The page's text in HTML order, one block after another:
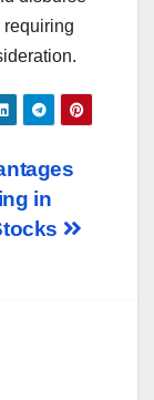
requiring
in